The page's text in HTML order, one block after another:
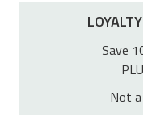
Save
Not